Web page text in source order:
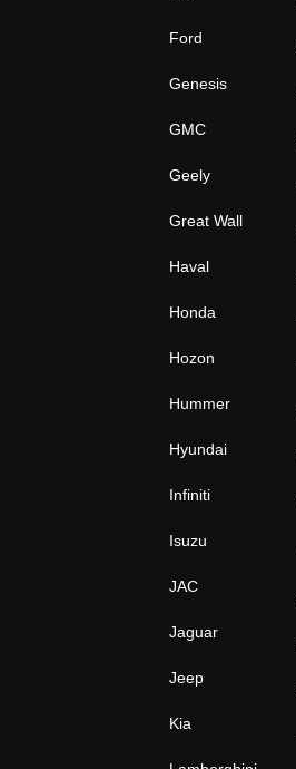
Ford
Genesis
GMC
Geely
Great Wall
Haval
Honda
Hozon
Hummer
Hyundai
Infiniti
Isuzu
JAC
Jaguar
Jeep
Kia